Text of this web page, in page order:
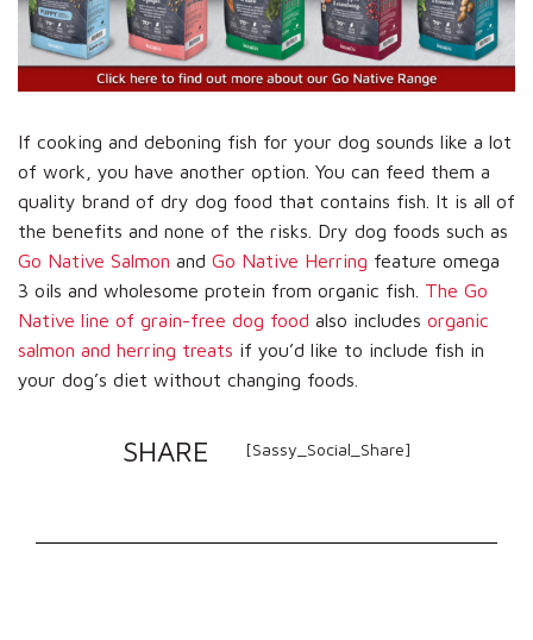
If cooking and deboning fish for your dog sounds like a lot
of work, you have another option. You can feed them a
quality brand of dry dog food that contains fish. It is all of
the benefits and none of the risks. Dry dog foods such as
Go Native Salmon and Go Native Herring feature omega
3 oils and wholesome protein from organic fish. The Go
Native line of grain-free dog food also includes organic
salmon and herring treats if you’d like to include fish in
your dog’s diet without changing foods.
SHARE [Sassy_Social_Share]